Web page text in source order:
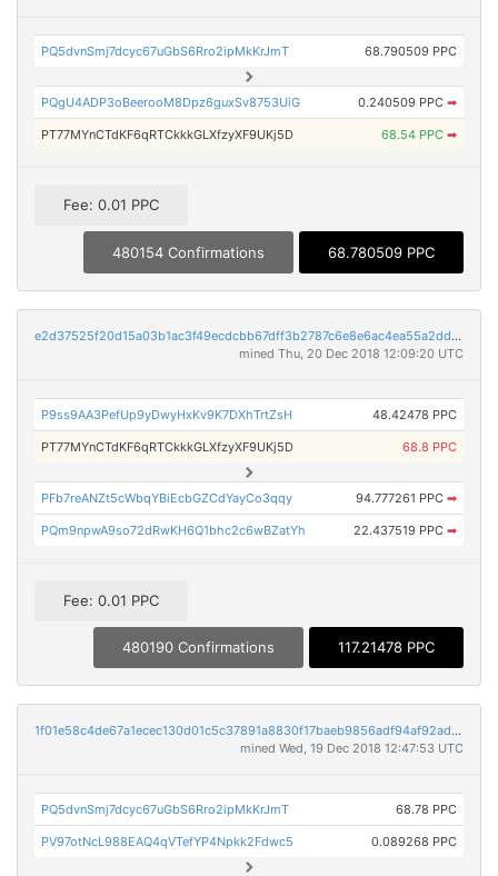
PQ5dvnSmj7dcyc67uGbS6Rro2ipMkKrJmT 68.790509 PPC
PQgU4ADP3oBeerooM8Dpz6guxSv8753UiG 0.240509 PPC ➡
PT77MYnCTdKF6qRTCkkkGLXfzyXF9UKj5D 68.54 PPC ➡
Fee: 0.01 PPC
480154 Confirmations 68.780509 PPC
e2d37525f20d15a03b1ac3f49ecdcbb67dff3b2787c6e8e6ac4ea55a2dd25cee
mined Thu, 20 Dec 2018 12:09:20 UTC
P9ss9AA3PefUp9yDwyHxKv9K7DXhTrtZsH 48.42478 PPC
PT77MYnCTdKF6qRTCkkkGLXfzyXF9UKj5D 68.8 PPC
PFb7reANZt5cWbqYBiEcbGZCdYayCo3qqy 94.777261 PPC ➡
PQm9npwA9so72dRwKH6Q1bhc2c6wBZatYh 22.437519 PPC ➡
Fee: 0.01 PPC
480190 Confirmations 117.21478 PPC
1f01e58c4de67a1ecec130d01c5c37891a8830f17baeb9856adf94af92adf389
mined Wed, 19 Dec 2018 12:47:53 UTC
PQ5dvnSmj7dcyc67uGbS6Rro2ipMkKrJmT 68.78 PPC
PV97otNcL988EAQ4qVTefYP4Npkk2Fdwc5 0.089268 PPC